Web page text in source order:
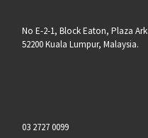
No E-2-1, Block Eaton, Plaza
52200 Kuala Lumpur, Malaysia.
03 2727 0099